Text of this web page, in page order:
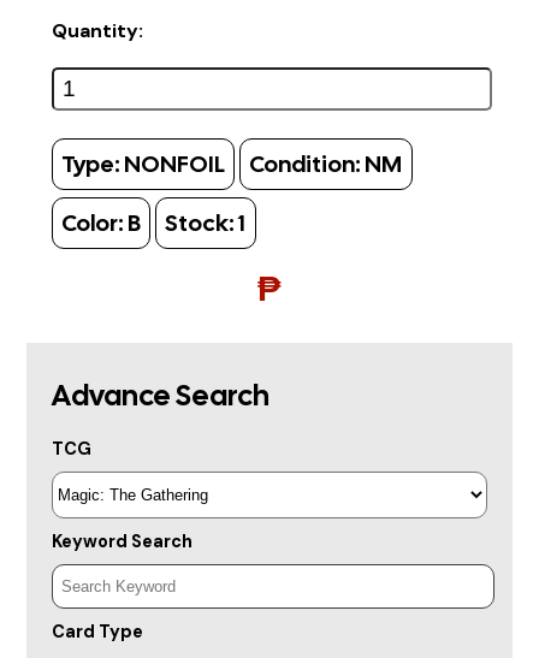
Quantity:
Type: NONFOIL Condition: NM
Color: B Stock:1
₱
Advance Search
TCG
Keyword Search
Card Type